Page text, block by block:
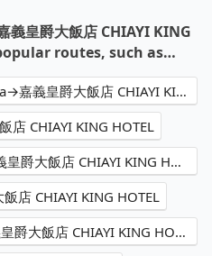
皇爵大飯店 CHIAYI KING
routes, such as…
Alishan National Scenic Area→嘉義皇爵大飯店 CHIAYI KING HOTEL
CHIAYI KING HOTEL
Alishan Kaofeng Hotel→嘉義皇爵大飯店 CHIAYI KING HOTEL
店 CHIAYI KING HOTEL
Alishan Dafeng Hotel→嘉義皇爵大飯店 CHIAYI KING HOTEL